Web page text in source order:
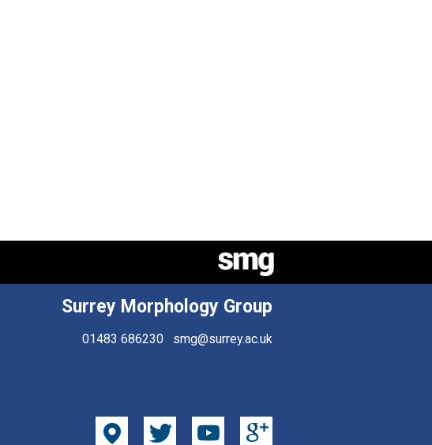
Surrey Morphology Group
01483 686230 smg@surrey.ac.uk